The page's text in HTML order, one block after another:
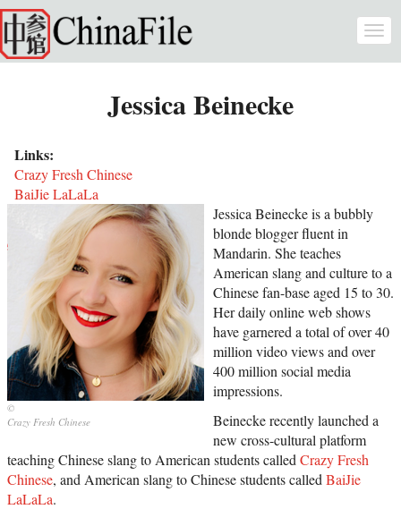
Skip to main content
Jessica Beinecke
Links:
Crazy Fresh Chinese
BaiJie LaLaLa
Crazy Fresh Chinese
Jessica Beinecke is a bubbly
blonde blogger fluent in
Mandarin. She teaches
American slang and culture to a
Chinese fan-base aged 15 to 30.
Her daily online web shows
have garnered a total of over 40
million video views and over
400 million social media
impressions.
Beinecke recently launched a
new cross-cultural platform
teaching Chinese slang to American students called Crazy Fresh
Chinese, and American slang to Chinese students called BaiJie
LaLaLa.